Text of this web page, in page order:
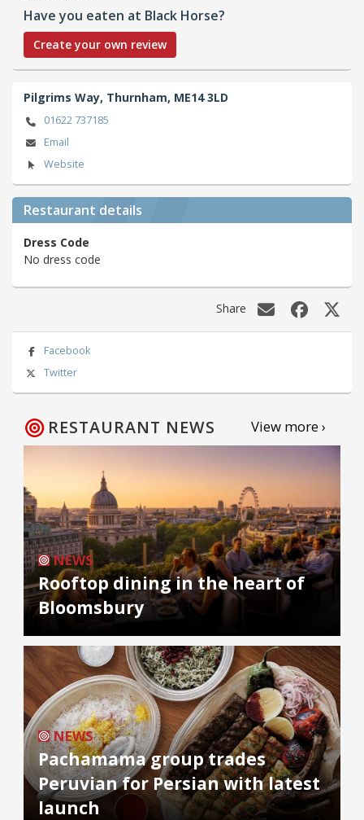
Have you eaten at Black Horse?
Create your own review
Pilgrims Way, Thurnham, ME14 3LD
01622 737185
Email
Website
Restaurant details
Dress Code
No dress code
Share
Facebook
Twitter
RESTAURANT NEWS View more ›
NEWS
Rooftop dining in the heart of
Bloomsbury
NEWS
Pachamama group trades
Peruvian for Persian with latest
launch